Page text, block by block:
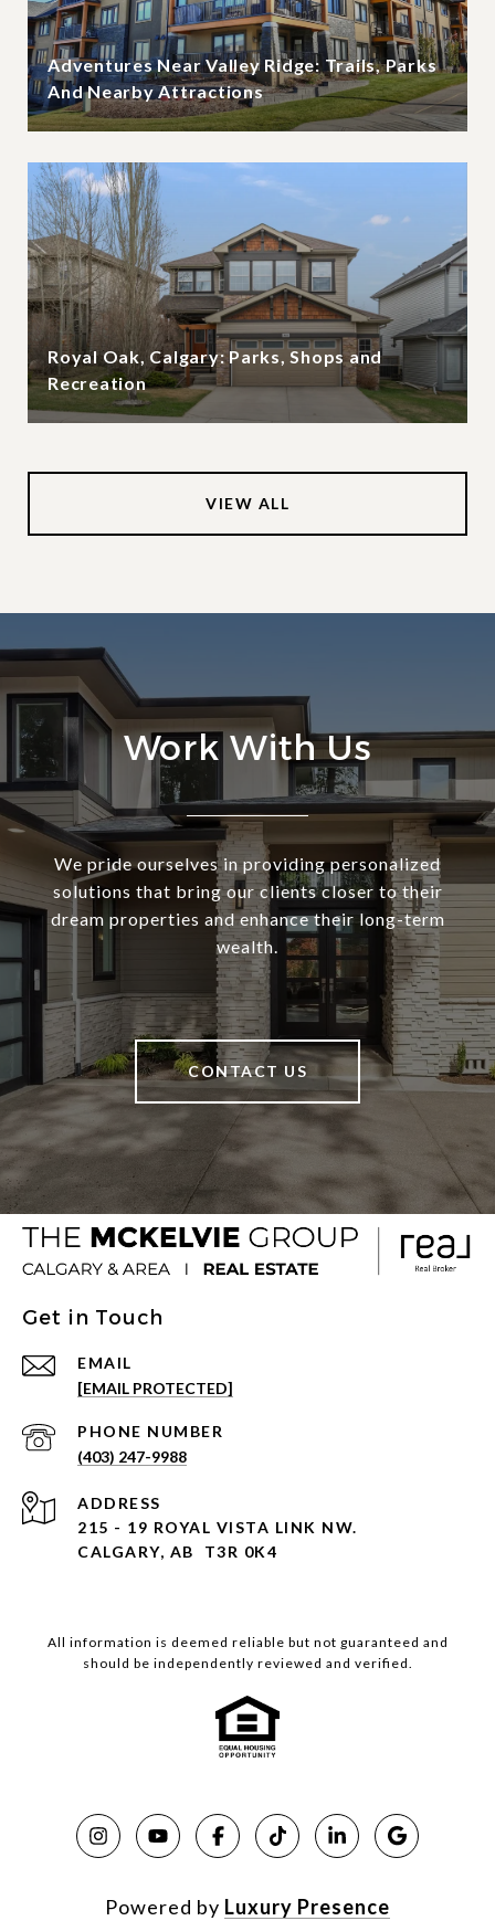
Adventures Near Valley Ridge: Trails, Parks
And Nearby Attractions
Royal Oak, Calgary: Parks, Shops and
Recreation
VIEW ALL
Work With Us
We pride ourselves in providing personalized
solutions that bring our clients closer to their
dream properties and enhance their long-term
wealth.
CONTACT US
Get in Touch
EMAIL
[EMAIL PROTECTED]
PHONE NUMBER
(403) 247-9988
ADDRESS
215 - 19 ROYAL VISTA LINK NW.
CALGARY, AB T3R 0K4
All information is deemed reliable but not guaranteed and
should be independently reviewed and verified.
Powered by Luxury Presence